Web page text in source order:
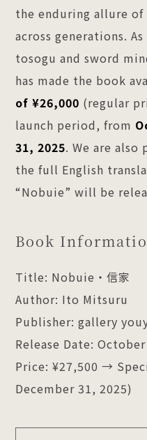
the enduring allure
across generations.
tosogu and sword
has made the book
of ¥26,000 (regular
launch period, from
31, 2025. We are also
the full English
“Nobuie” will be
Book
Title: Nobuie・信家
Author: Ito Mitsuru
Publisher: gallery
Release Date:
Price: ¥27,500 →
December 31, 2025)